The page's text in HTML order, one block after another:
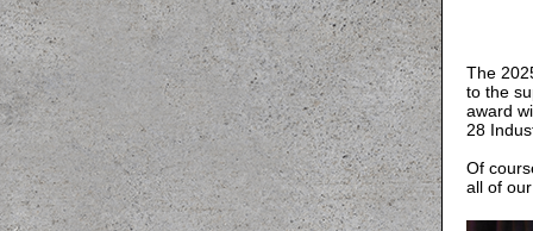
The
to the
award
28
Of
all of